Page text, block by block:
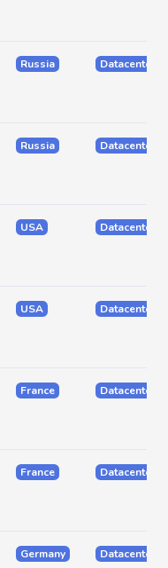
Russia Datacenter
Russia Datacenter
USA Datacenter
USA Datacenter
France Datacenter
France Datacenter
Germany Datacenter